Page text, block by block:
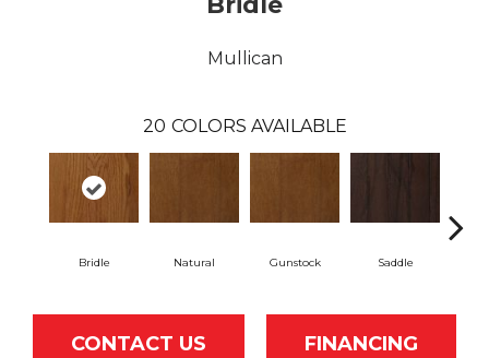
Mullican
20 COLORS AVAILABLE
Bridle Natural Gunstock Saddle
CONTACT US FINANCING